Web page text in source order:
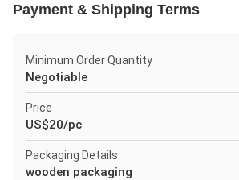
Payment & Shipping Terms
Minimum Order Quantity
Negotiable
Price
US$20/pc
Packaging Details
wooden packaging